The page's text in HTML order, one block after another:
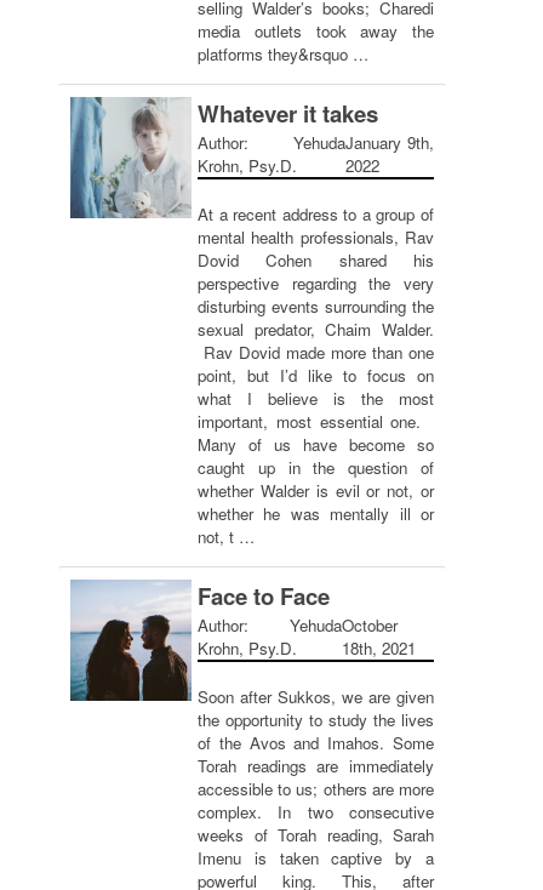
selling Walder’s books; Charedi
media outlets took away the
platforms they&rsquo …
Whatever it takes
Author: Yehuda
Krohn, Psy.D.
January 9th,
2022
At a recent address to a group of
mental health professionals, Rav
Dovid Cohen shared his
perspective regarding the very
disturbing events surrounding the
sexual predator, Chaim Walder.
Rav Dovid made more than one
point, but I’d like to focus on
what I believe is the most
important, most essential one.
Many of us have become so
caught up in the question of
whether Walder is evil or not, or
whether he was mentally ill or
not, t …
Face to Face
Author: Yehuda
Krohn, Psy.D.
October
18th, 2021
Soon after Sukkos, we are given
the opportunity to study the lives
of the Avos and Imahos. Some
Torah readings are immediately
accessible to us; others are more
complex. In two consecutive
weeks of Torah reading, Sarah
Imenu is taken captive by a
powerful king. This, after